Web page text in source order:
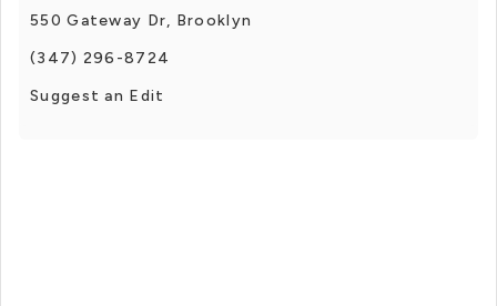
550 Gateway Dr, Brooklyn
(347) 296-8724
Suggest an Edit